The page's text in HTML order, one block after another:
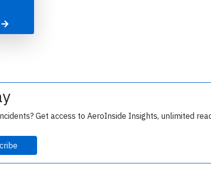
Get access to AeroInside Insights, unlimited